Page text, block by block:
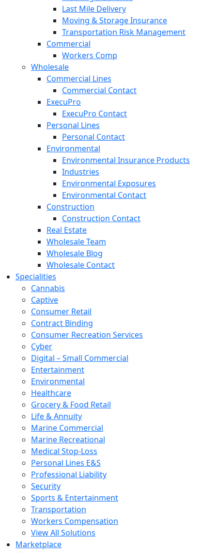
Last Mile Delivery
Moving & Storage Insurance
Transportation Risk Management
Commercial
Workers Comp
Wholesale
Commercial Lines
Commercial Contact
ExecuPro
ExecuPro Contact
Personal Lines
Personal Contact
Environmental
Environmental Insurance Products
Industries
Environmental Exposures
Environmental Contact
Construction
Construction Contact
Real Estate
Wholesale Team
Wholesale Blog
Wholesale Contact
Specialities
Cannabis
Captive
Consumer Retail
Contract Binding
Consumer Recreation Services
Cyber
Digital – Small Commercial
Entertainment
Environmental
Healthcare
Grocery & Food Retail
Life & Annuity
Marine Commercial
Marine Recreational
Medical Stop-Loss
Personal Lines E&S
Professional Liability
Security
Sports & Entertainment
Transportation
Workers Compensation
View All Solutions
Marketplace